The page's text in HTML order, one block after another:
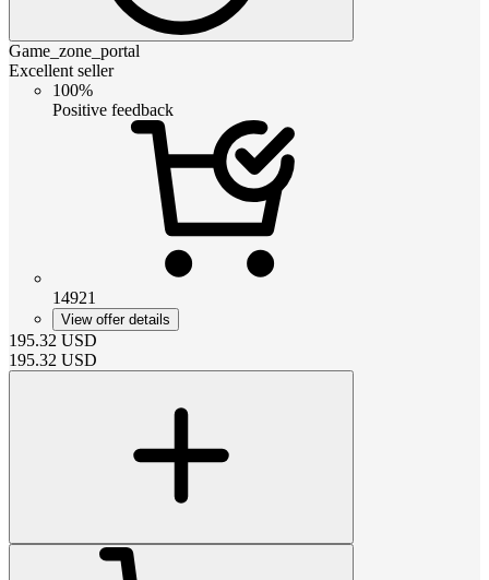
Game_zone_portal
Excellent seller
100%
Positive feedback
14921
View offer details
195.32 USD
195.32 USD